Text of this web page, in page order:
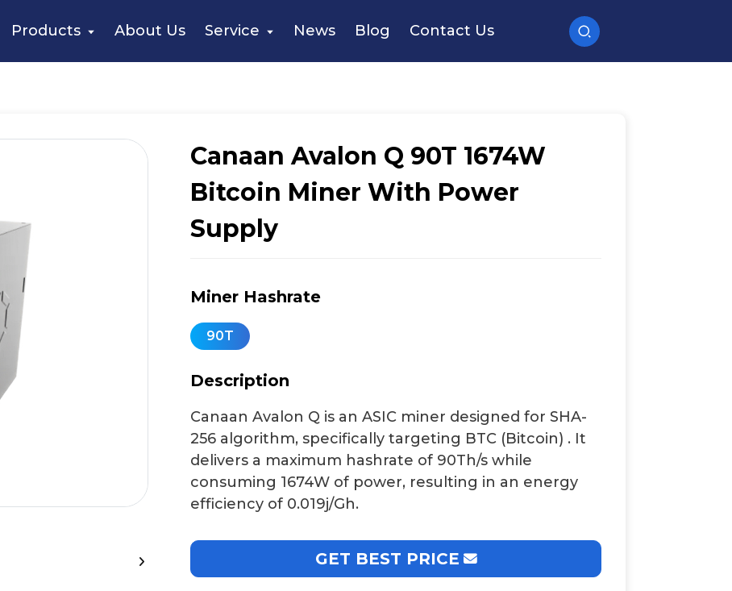
Products About Us Service News Blog Contact Us
Canaan Avalon Q 90T 1674W Bitcoin Miner With Power Supply
Canaan Avalon Q 90T 1674W
Bitcoin Miner With Power
Supply
Miner Hashrate
90T
Description
Canaan Avalon Q is an ASIC miner designed for SHA-
256 algorithm, specifically targeting BTC (Bitcoin) . It
delivers a maximum hashrate of 90Th/s while
consuming 1674W of power, resulting in an energy
efficiency of 0.019j/Gh.
GET BEST PRICE